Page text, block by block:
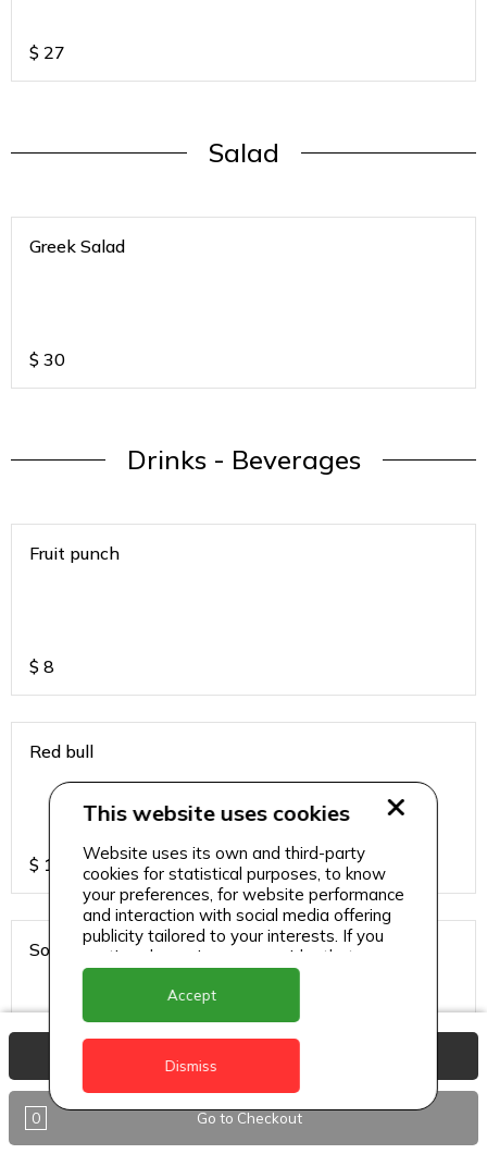
$ 27
Salad
Greek Salad
$ 30
Drinks - Beverages
Fruit punch
$ 8
Red bull
$ 13
Sodas
Sparkling water
0 Go to Checkout
This website uses cookies
Website uses its own and third-party
cookies for statistical purposes, to know
your preferences, for website performance
and interaction with social media offering
publicity tailored to your interests. If you
continue browsing, we consider that you
accept its use.
Accept
Dismiss